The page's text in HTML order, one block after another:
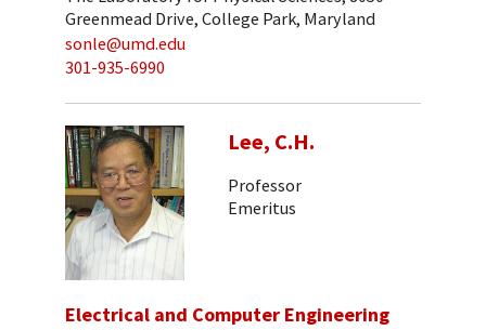
Greenmead Drive, College Park, Maryland
sonle@umd.edu
301-935-6990
Lee, C.H.
Professor
Emeritus
Electrical and Computer Engineering